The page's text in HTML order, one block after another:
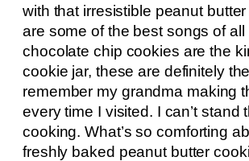
with that irresistible peanut
are some of the best songs of all
chocolate chip cookies are the
cookie jar, these are definitely
remember my grandma making
every time I visited. I can’t stand
cooking. What’s so comforting
freshly baked peanut butter